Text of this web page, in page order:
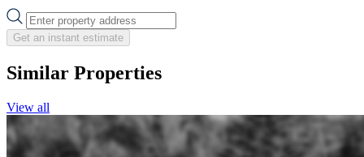
Get an instant estimate
Similar Properties
View all